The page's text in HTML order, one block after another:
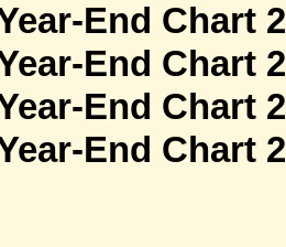
End Chart
End Chart
End Chart
End Chart